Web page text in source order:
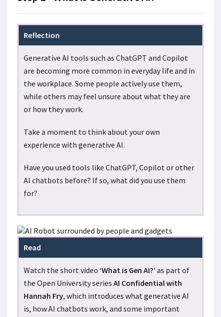
Reflection
Generative AI tools such as ChatGPT and Copilot
are becoming more common in everyday life and in
the workplace. Some people actively use them,
while others may feel unsure about what they are
or how they work.
Take a moment to think about your own
experience with generative AI.
Have you used tools like ChatGPT, Copilot or other
AI chatbots before? If so, what did you use them
for?
Read
Watch the short video ‘What is Gen AI?’ as part of
the Open University series AI Confidential with
Hannah Fry, which introduces what generative AI
is, how AI chatbots work, and some important